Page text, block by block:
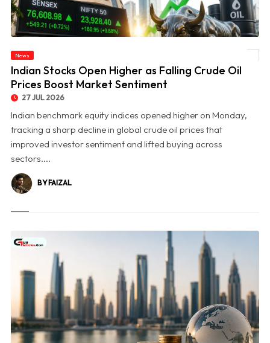
© Indian Stocks Open Higher as Falling Crude Oil Prices Boost Market Sentiment
News
Indian Stocks Open Higher as Falling Crude Oil
Prices Boost Market Sentiment
27 JUL 2026
Indian benchmark equity indices opened higher on Monday,
tracking a sharp decline in global crude oil prices that
improved investor sentiment and lifted buying across
sectors....
BY FAIZAL